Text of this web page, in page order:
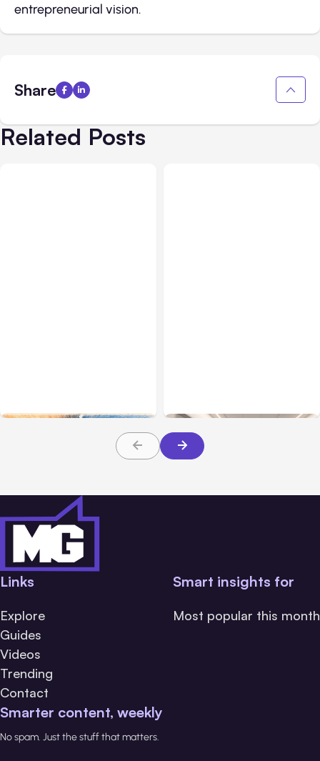
entrepreneurial vision.
Share
Related Posts
About TBI Law
Links
Explore
Guides
Videos
Trending
Contact
Smart insights for
Most popular this month
Smarter content, weekly
No spam. Just the stuff that matters.